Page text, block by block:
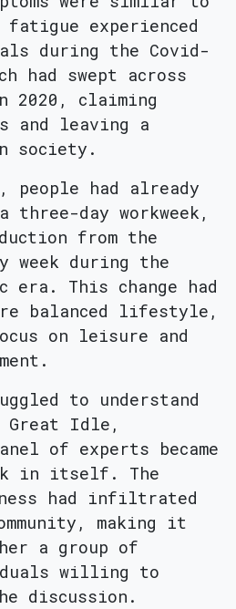
experienced
during the Covid-
had swept across
2020, claiming
leaving a
society.
people had already
day workweek,
from the
week during the
era. This change had
balanced lifestyle,
on leisure and
to understand
Great Idle,
of experts became
in itself. The
had infiltrated
making it
a group of
willing to
discussion.